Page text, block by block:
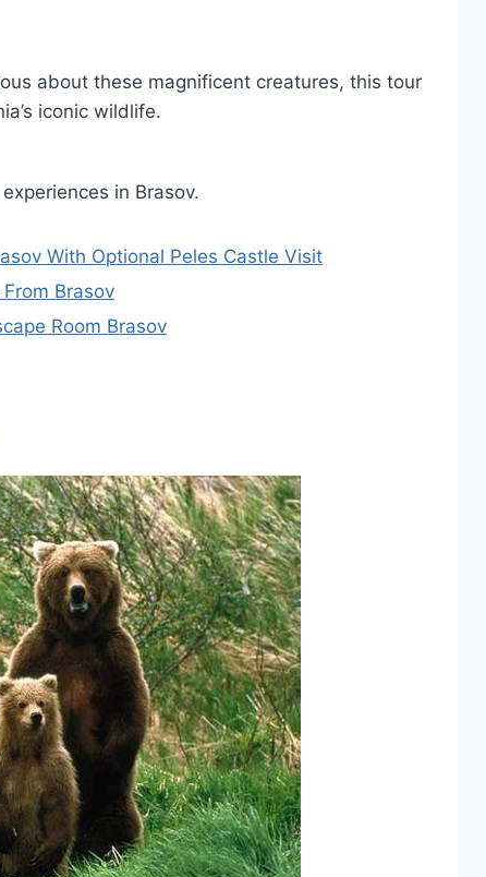
about these magnificent creatures, this tour
iconic wildlife.
in Brasov.
With Optional Peles Castle Visit
Brasov
Room Brasov